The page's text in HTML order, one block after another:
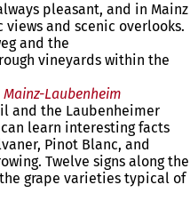
pleasant, and in Mainz
and scenic overlooks.
and the
vineyards within the
Laubenheim
and the Laubenheimer
learn interesting facts
Pinot Blanc, and
Twelve signs along the
grape varieties typical of